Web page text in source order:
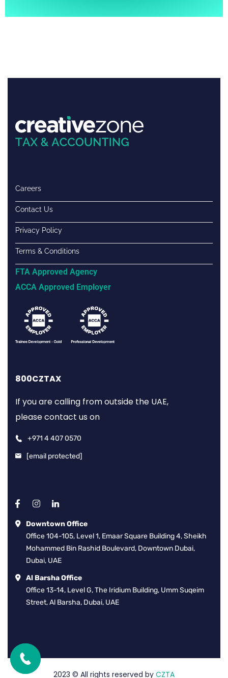
Careers
Contact Us
Privacy Policy
Terms & Conditions
FTA Approved Agency
ACCA Approved Employer
800CZTAX
If you are calling from outside the UAE,
please contact us on
+971 4 407 0570
[email protected]
Downtown Office
Office 104-105, Level 1, Emaar Square Building 4, Sheikh
Mohammed Bin Rashid Boulevard, Downtown Dubai,
Dubai, UAE
Al Barsha Office
Office 13-14, Level G, The Iridium Building, Umm Suqeim
Street, Al Barsha, Dubai, UAE
2023 © All rights reserved by CZTA